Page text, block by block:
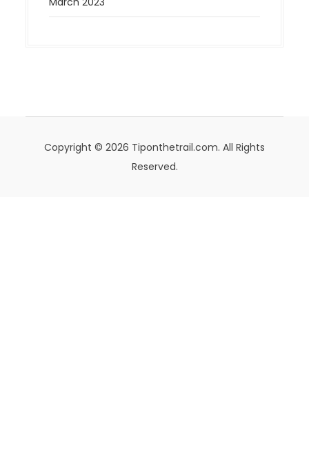
Copyright © 2026 Tiponthetrail.com. All Rights
Reserved.